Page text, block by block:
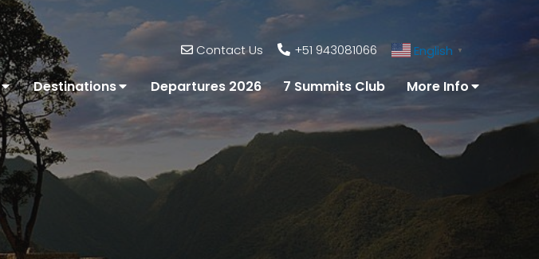
Contact Us +51 943081066 English ▼
Destinations Departures 2026 7 Summits Club More Info